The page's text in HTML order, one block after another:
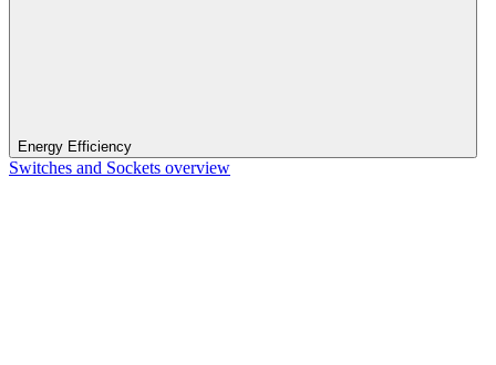
Energy Efficiency
Switches and Sockets overview